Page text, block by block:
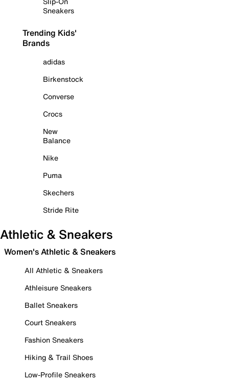
Sneakers
Trending Kids'
Brands
adidas
Birkenstock
Converse
Crocs
New
Balance
Nike
Puma
Skechers
Stride Rite
Athletic & Sneakers
Women's Athletic & Sneakers
All Athletic & Sneakers
Athleisure Sneakers
Ballet Sneakers
Court Sneakers
Fashion Sneakers
Hiking & Trail Shoes
Low-Profile Sneakers